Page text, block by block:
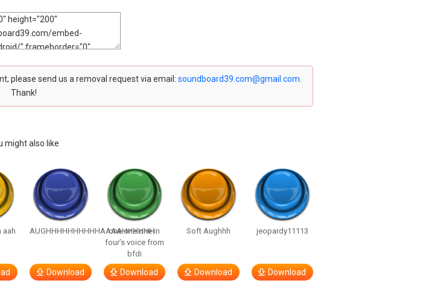
please send us a removal request via email: soundboard39.com@gmail.com
Thank!
might also like
aah
AUGHHHHHHHHHHAAAAHHHHHH
Download
one one one in
four’s voice from
bfdi
Download
Soft Aughhh
Download
jeopardy11113
Download